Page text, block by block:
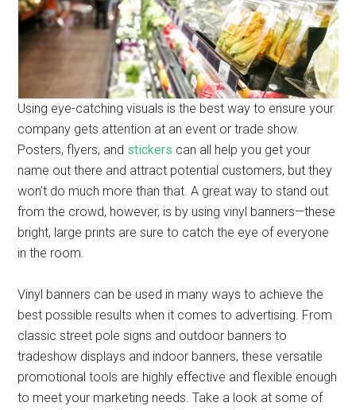
Using eye-catching visuals is the best way to ensure your
company gets attention at an event or trade show.
Posters, flyers, and stickers can all help you get your
name out there and attract potential customers, but they
won’t do much more than that. A great way to stand out
from the crowd, however, is by using vinyl banners—these
bright, large prints are sure to catch the eye of everyone
in the room.
Vinyl banners can be used in many ways to achieve the
best possible results when it comes to advertising. From
classic street pole signs and outdoor banners to
tradeshow displays and indoor banners, these versatile
promotional tools are highly effective and flexible enough
to meet your marketing needs. Take a look at some of